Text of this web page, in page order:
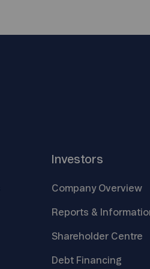
Investors
Company Overview
Reports &
Shareholder Centre
Debt Financing